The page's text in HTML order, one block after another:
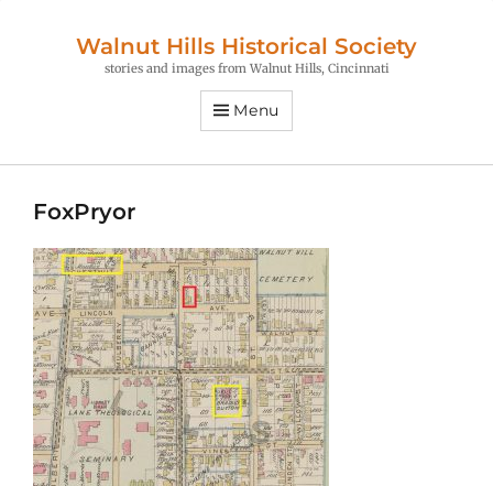
Walnut Hills Historical Society
stories and images from Walnut Hills, Cincinnati
Menu
FoxPryor